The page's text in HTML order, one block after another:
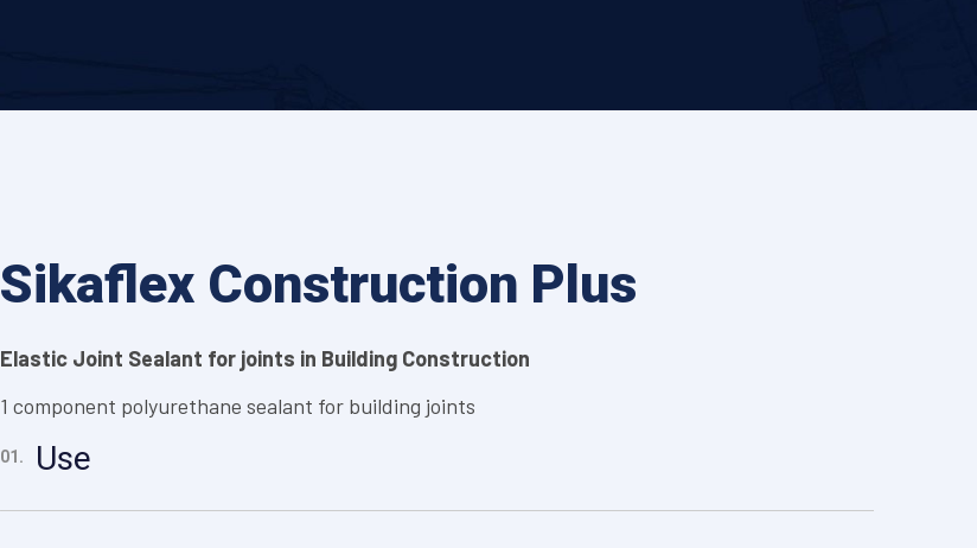
Sikaflex Construction Plus
Elastic Joint Sealant for joints in Building Construction
1 component polyurethane sealant for building joints
01. Use